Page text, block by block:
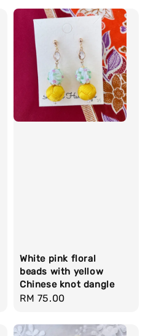
White pink floral
beads with yellow
Chinese knot dangle
Regular
RM 75.00